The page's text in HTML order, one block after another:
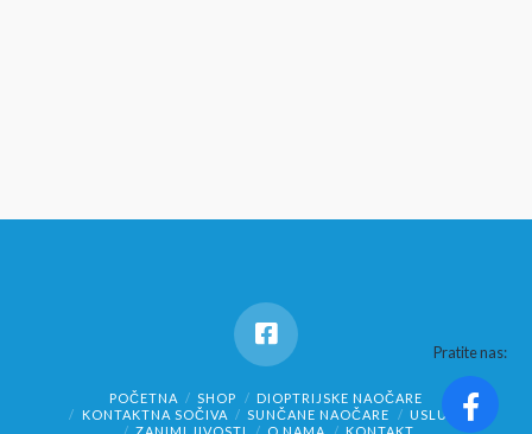
POČETNA SHOP
DIOPTRIJSKE NAOČARE
KONTAKTNA SOČIVA
SUNČANE NAOČARE
USLUGE
ZANIMLJIVOSTI
O NAMA KONTAKT
Pratite nas: